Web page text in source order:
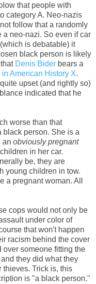
that people with
category A. Neo-nazis
follow that a randomly
neo-nazi. So even if car
is debatable) it
black person is likely
Denis Bider bears a
in American History X.
upset (and rightly so)
indicated that he
worse than that
black person. She is a
an obviously pregnant
in her car.
be, they are
young children in tow.
a pregnant woman. All
cops would not only be
under color of
that won't happen
racism behind the cover
someone fitting the
they did what they
thieves. Trick is, this
is "a black person."